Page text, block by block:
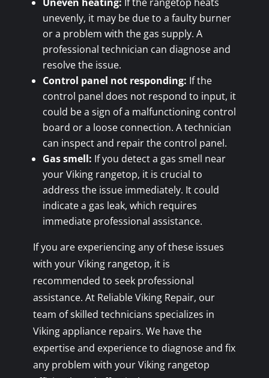
unevenly, it may be due to a faulty burner
or a problem with the gas supply. A
professional technician can diagnose and
resolve the issue.
Control panel not responding: If the
control panel does not respond to input, it
could be a sign of a malfunctioning control
board or a loose connection. A technician
can inspect and repair the control panel.
Gas smell: If you detect a gas smell near
your Viking rangetop, it is crucial to
address the issue immediately. It could
indicate a gas leak, which requires
immediate professional assistance.
If you are experiencing any of these issues
with your Viking rangetop, it is
recommended to seek professional
assistance. At Reliable Viking Repair, our
team of skilled technicians specializes in
Viking appliance repairs. We have the
expertise and experience to diagnose and fix
any problem with your Viking rangetop